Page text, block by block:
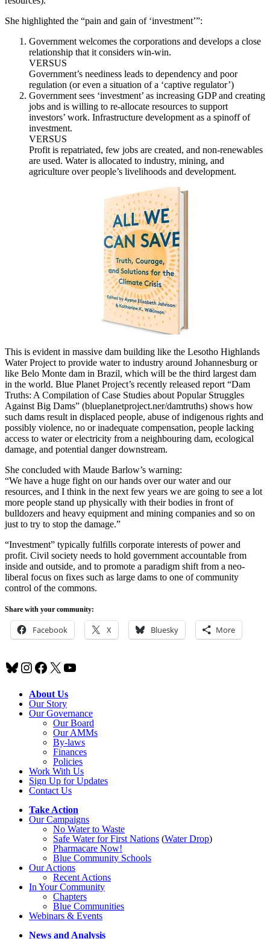
She highlighted the “pain and gain of ‘investment’”:
Government welcomes the corporations and develops a close
relationship that it considers win-win.
VERSUS
Government’s neediness leads to dependency and poor
regulation (or even a situation of a ‘captive regulator’)
Government sees ‘investment’ as increasing GDP and creating
jobs and is willing to re-allocate resources to support
investors’ work. Infrastructure development as a spinoff of
investment.
VERSUS
Profit is repatriated, few jobs are created, and non-renewables
are used. Water is allocated to industry, mining, and
agriculture over people’s livelihoods and development.
This is evident in massive dam building like the Lesotho Highlands
Water Project to provide water to industry around Johannesburg or
like Belo Monte dam in Brazil, which will be the third largest dam
in the world. Blue Planet Project’s recently released report “Dam
Truths: A Compilation of Case Studies about Popular Struggles
Against Big Dams” (blueplanetproject.ner/damtruths) shows how
such dams result in displaced people, abuse of indigenous rights and
possibly violence, no or inadequate compensation, people lacking
access to water or electricity from a neighbouring dam, ecological
damage, and potential danger downstream.
She concluded with Maude Barlow’s warning:
“We have a huge fight on our hands over our water and our
resources, and I think in the next few years we are going to see a lot
more people stand up physically with their bodies in front of
bulldozers and heavy equipment and mining companies and so on
just to try to stop the damage.”
“Investment” typically fulfills corporate interests of power and
profit. Civil society needs to hold government accountable from
inside and outside, and to promote a paradigm shift from a neo-
liberal focus on fixes such as large dams to one of community
control of the commons.
Share with your community:
Facebook X Bluesky More
Bluesky
Instagram
Facebook
X YouTube
About Us
Our Story
Our Governance
Our Board
Our AMMs
By-laws
Finances
Policies
Work With Us
Sign Up for Updates
Contact Us
Take Action
Our Campaigns
No Waterto Waste
Safe Water for First Nations (Water Drop)
Pharmacare Now!
Blue Community Schools
Our Actions
Recent Actions
In Your Community
Chapters
Blue Communities
Webinars & Events
News and Analysis